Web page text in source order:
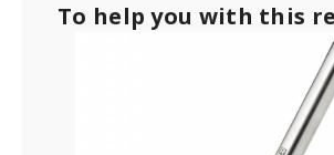
To help you with this